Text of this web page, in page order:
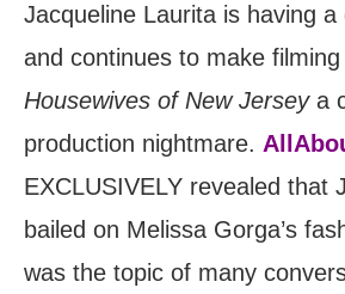
Jacqueline Laurita is having
and continues to make
Housewives of New Jerseya
production nightmare.
EXCLUSIVELY revealed that
bailed on Melissa Gorga’s
was the topic of many